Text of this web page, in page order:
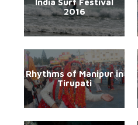
India Surf Festival
2016
Rhythms of Manipur in
Tirupati